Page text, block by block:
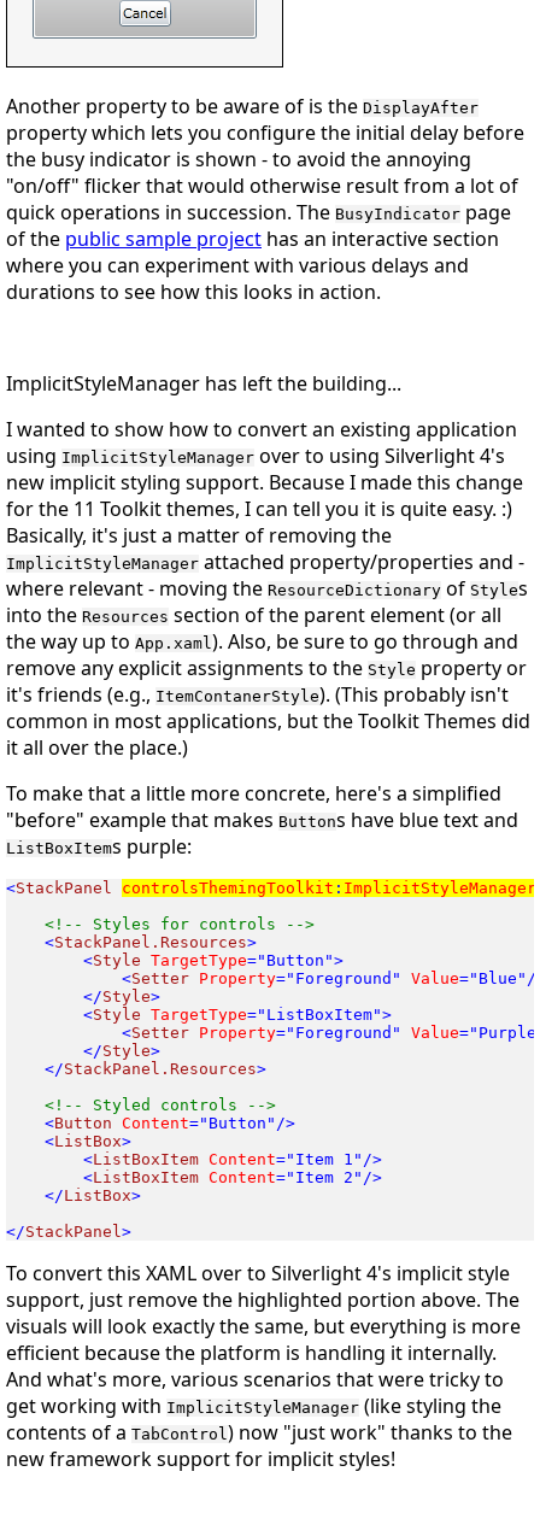
Another property to be aware of is the DisplayAfter
property which lets you configure the initial delay before
the busy indicator is shown - to avoid the annoying
"on/off" flicker that would otherwise result from a lot of
quick operations in succession. The BusyIndicator page
of the public sample project has an interactive section
where you can experiment with various delays and
durations to see how this looks in action.
ImplicitStyleManager has left the building...
I wanted to show how to convert an existing application
using ImplicitStyleManager over to using Silverlight 4's
new implicit styling support. Because I made this change
for the 11 Toolkit themes, I can tell you it is quite easy. :)
Basically, it's just a matter of removing the
ImplicitStyleManager attached property/properties and -
where relevant - moving the ResourceDictionary of Styles
into the Resources section of the parent element (or all
the way up to App.xaml). Also, be sure to go through and
remove any explicit assignments to the Style property or
it's friends (e.g., ItemContanerStyle). (This probably isn't
common in most applications, but the Toolkit Themes did
it all over the place.)
To make that a little more concrete, here's a simplified
"before" example that makes Buttons have blue text and
ListBoxItems purple:
<StackPanel controlsThemingToolkit :
<StackPanel.Resources
<Style TargetType
<Setter Property="Foreground"
Value
</Style
<Style TargetType
<Setter Property="Foreground"
Value
</Style
</StackPanel.Resources>
<Button Content
<ListBox
<ListBoxItem Content
<ListBoxItem Content
</ListBox>
</StackPanel
To convert this XAML over to Silverlight 4's implicit style
support, just remove the highlighted portion above. The
visuals will look exactly the same, but everything is more
efficient because the platform is handling it internally.
And what's more, various scenarios that were tricky to
get working with ImplicitStyleManager (like styling the
contents of a TabControl) now "just work" thanks to the
new framework support for implicit styles!